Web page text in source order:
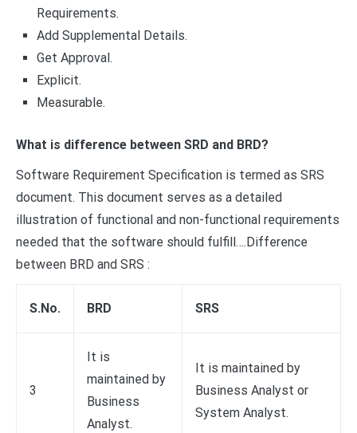
Requirements.
Add Supplemental Details.
Get Approval.
Explicit.
Measurable.
What is difference between SRD and BRD?
Software Requirement Specification is termed as SRS
document. This document serves as a detailed
illustration of functional and non-functional requirements
needed that the software should fulfill….Difference
between BRD and SRS :
S.No. BRD SRS
3
It is
maintained by
Business
Analyst.
It is maintained by
Business Analyst or
System Analyst.